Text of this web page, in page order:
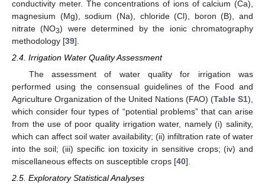
conductivity meter. The concentrations of ions of calcium (Ca),
magnesium (Mg), sodium (Na), chloride (Cl), boron (B), and
nitrate (NO3) were determined by the ionic chromatography
methodology [39].
2.4. Irrigation Water Quality Assessment
The assessment of water quality for irrigation was
performed using the consensual guidelines of the Food and
Agriculture Organization of the United Nations (FAO) (Table S1),
which consider four types of “potential problems” that can arise
from the use of poor quality irrigation water, namely (i) salinity,
which can affect soil water availability; (ii) infiltration rate of water
into the soil; (iii) specific ion toxicity in sensitive crops; (iv) and
miscellaneous effects on susceptible crops [40].
2.5. Exploratory Statistical Analyses